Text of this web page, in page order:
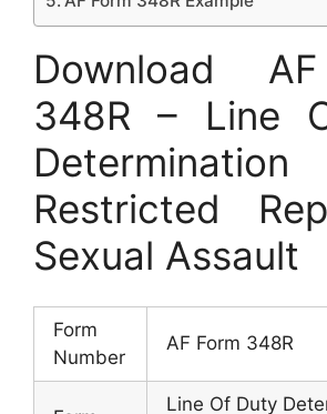
Download
348R – Line
Restricted
Sexual Assault
Form
Number
AF Form 348R
Line Of Duty